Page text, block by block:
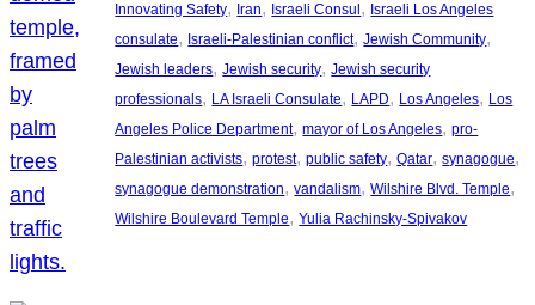
Innovating Safety, Iran, Israeli Consul , Israeli Los Angeles
consulate, Israeli-Palestinian conflict, Jewish Community
Jewish leaders, Jewish security, Jewish security
professionals, LA Israeli Consulate, LAPD, Los Angeles, Los
Angeles Police Department, mayor of Los Angeles, pro-
Palestinian activists, protest, public safety, Qatar, synagogue
synagogue demonstration, vandalism, Wilshire Blvd. Temple
Wilshire Boulevard Temple, Yulia Rachinsky-Spivakov